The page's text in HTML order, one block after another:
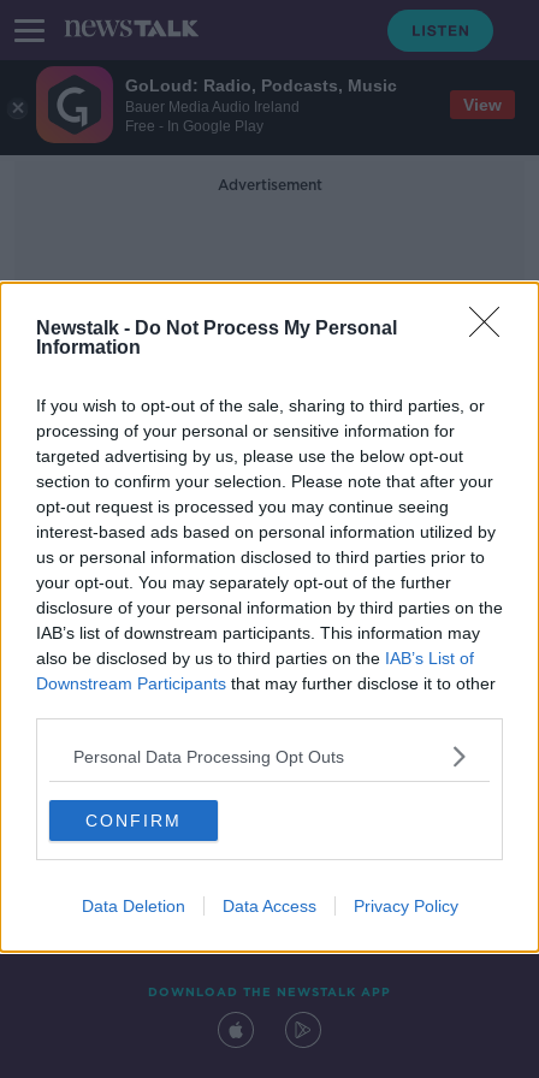
GoLoud: Radio, Podcasts, Music
Bauer Media Audio Ireland
Free - In Google Play
View
Newstalk - Do Not Process My Personal
Information
If you wish to opt-out of the sale, sharing to third parties, or
processing of your personal or sensitive information for
targeted advertising by us, please use the below opt-out
section to confirm your selection. Please note that after your
opt-out request is processed you may continue seeing
interest-based ads based on personal information utilized by
us or personal information disclosed to third parties prior to
your opt-out. You may separately opt-out of the further
disclosure of your personal information by third parties on the
IAB’s list of downstream participants. This information may
also be disclosed by us to third parties on the IAB’s List of
Downstream Participants that may further disclose it to other
Personal Data Processing Opt Outs
CONFIRM
Data Deletion Data Access Privacy Policy
Advertisement
Dutch Back Taxes
Starbucks wins EU state aid
challenge
Contact Events
DOWNLOAD THE NEWSTALK APP